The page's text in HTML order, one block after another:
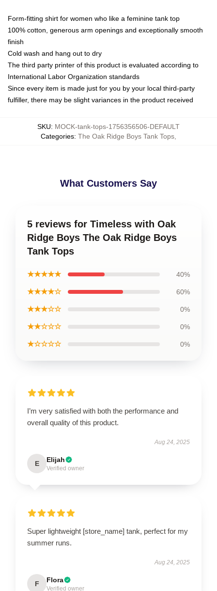
Form-fitting shirt for women who like a feminine tank top
100% cotton, generous arm openings and exceptionally smooth
finish
Cold wash and hang out to dry
The third party printer of this product is evaluated according to
International Labor Organization standards
Since every item is made just for you by your local third-party
fulfiller, there may be slight variances in the product received
SKU: MOCK-tank-tops-1756356506-DEFAULT
Categories: The Oak Ridge Boys Tank Tops
What Customers Say
5 reviews for Timeless with Oak
Ridge Boys The Oak Ridge Boys
Tank Tops
★★★★★ 40%
★★★★☆ 60%
★★★☆☆ 0%
★★☆☆☆ 0%
★☆☆☆☆ 0%
I’m very satisfied with both the performance and
overall quality of this product.
Aug 24, 2025
E Elijah
Verified owner
Super lightweight [store_name] tank, perfect for my
summer runs.
Aug 24, 2025
F Flora
Verified owner